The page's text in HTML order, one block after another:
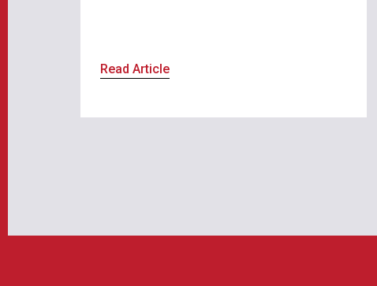
Read Article